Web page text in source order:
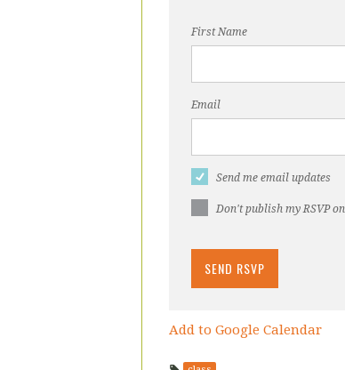
First Name
Email
Send me email updates
Don't publish my RSVP
Add to Google Calendar